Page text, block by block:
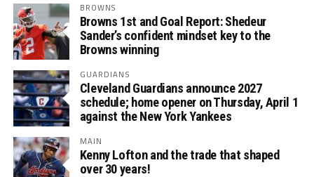
BROWNS
Browns 1st and Goal Report: Shedeur
Sander’s confident mindset key to the
Browns winning
GUARDIANS
Cleveland Guardians announce 2027
schedule; home opener on Thursday, April 1
against the New York Yankees
MAIN
Kenny Lofton and the trade that shaped
over 30 years!